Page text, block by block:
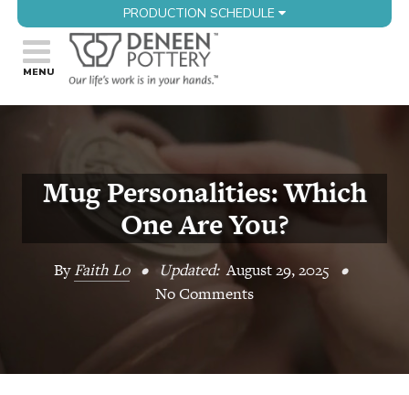
PRODUCTION SCHEDULE
Mug Personalities: Which
One Are You?
ByFaith Lo • Updated: August 29, 2025 •
No Comments